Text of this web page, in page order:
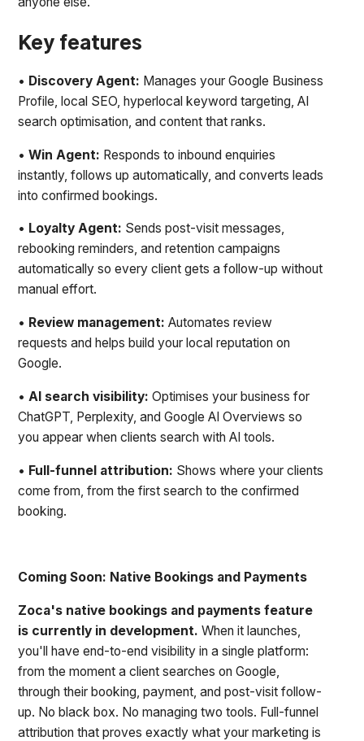
Key features
• Discovery Agent: Manages your Google Business
Profile, local SEO, hyperlocal keyword targeting, AI
search optimisation, and content that ranks.
•Win Agent: Responds to inbound enquiries
instantly, follows up automatically, and converts leads
into confirmed bookings.
• Loyalty Agent: Sends post-visit messages,
rebooking reminders, and retention campaigns
automatically so every client gets a follow-up without
manual effort.
• Review management:Automates review
requests and helps build your local reputation on
Google.
•AI search visibility:Optimises your business for
ChatGPT, Perplexity, and Google AI Overviews so
you appear when clients search with AI tools.
• Full-funnel attribution: Shows where your clients
come from, from the first search to the confirmed
booking.
Coming Soon: Native Bookings and Payments
Zoca's native bookings and payments feature
is currently in development.When it launches,
you'll have end-to-end visibility in a single platform:
from the moment a client searches on Google,
through their booking, payment, and post-visit follow-
up. No black box. No managing two tools. Full-funnel
attribution that proves exactly what your marketing is